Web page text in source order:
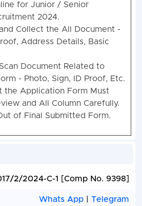
for Junior / Senior
2024.
Collect the All Document -
Address Details, Basic
Document Related to
- Photo, Sign, ID Proof, Etc.
the Application Form Must
and All Column Carefully.
of Final Submitted Form.
2/2024-C-1 [Comp No. 9398]
Whats App |Telegram